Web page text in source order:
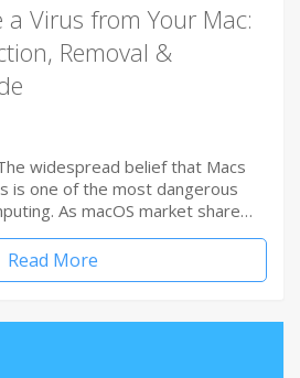
a Virus from Your Mac:
Removal &
widespread belief that Macs
is one of the most dangerous
As macOS market share…
Read More